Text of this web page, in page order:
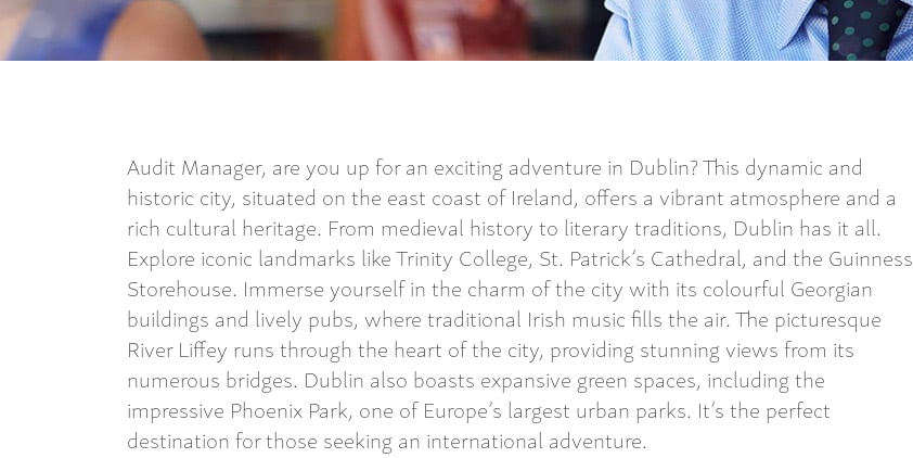
Audit Manager, are you up for an exciting adventure in Dublin? This dynamic and
historic city, situated on the east coast of Ireland, offers a vibrant atmosphere and a
rich cultural heritage. From medieval history to literary traditions, Dublin has it all.
Explore iconic landmarks like Trinity College, St. Patrick’s Cathedral, and the Guinness
Storehouse. Immerse yourself in the charm of the city with its colourful Georgian
buildings and lively pubs, where traditional Irish music fills the air. The picturesque
River Liffey runs through the heart of the city, providing stunning views from its
numerous bridges. Dublin also boasts expansive green spaces, including the
impressive Phoenix Park, one of Europe’s largest urban parks. It’s the perfect
destination for those seeking an international adventure.